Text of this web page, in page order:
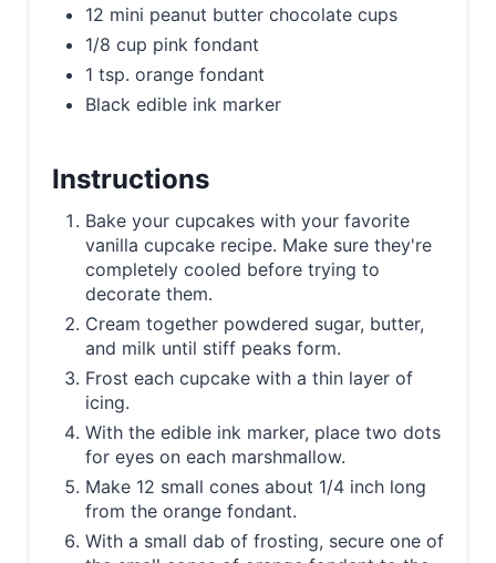
12 mini peanut butter chocolate cups
1/8 cup pink fondant
1 tsp. orange fondant
Black edible ink marker
Instructions
Bake your cupcakes with your favorite
vanilla cupcake recipe. Make sure they're
completely cooled before trying to
decorate them.
Cream together powdered sugar, butter,
and milk until stiff peaks form.
Frost each cupcake with a thin layer of
icing.
With the edible ink marker, place two dots
for eyes on each marshmallow.
Make 12 small cones about 1/4 inch long
from the orange fondant.
With a small dab of frosting, secure one of